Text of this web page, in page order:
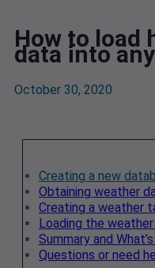
How to load
data into
October 30, 2020
Creating a new
Obtaining weather
Creating a weather
Loading the
Summary and
Questions or need